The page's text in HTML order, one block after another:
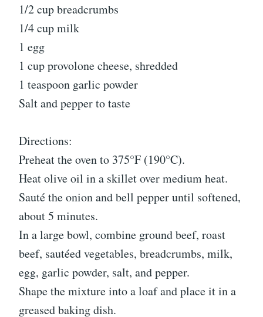
1/2 cup breadcrumbs
1/4 cup milk
1 egg
1 cup provolone cheese, shredded
1 teaspoon garlic powder
Salt and pepper to taste
Directions:
Preheat the oven to 375°F (190°C).
Heat olive oil in a skillet over medium heat.
Sauté the onion and bell pepper until softened,
about 5 minutes.
In a large bowl, combine ground beef, roast
beef, sautéed vegetables, breadcrumbs, milk,
egg, garlic powder, salt, and pepper.
Shape the mixture into a loaf and place it in a
greased baking dish.